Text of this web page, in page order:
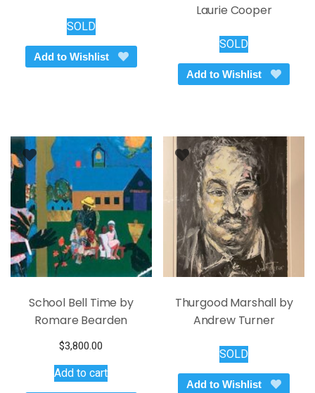
SOLD
Add to Wishlist
Laurie Cooper
SOLD
Add to Wishlist
School Bell Time by
Romare Bearden
$3,800.00
Add to cart
Thurgood Marshall by
Andrew Turner
SOLD
Add to Wishlist